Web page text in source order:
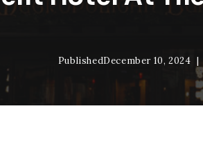
PublishedDecember 10, 2024